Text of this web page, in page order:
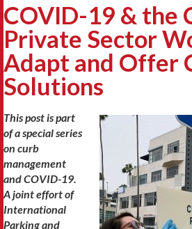
COVID-19 & the
Private Sector
Adapt and Offer
Solutions
This post is part
of a special series
on curb
management
and COVID-19.
A joint effort of
International
Parking and